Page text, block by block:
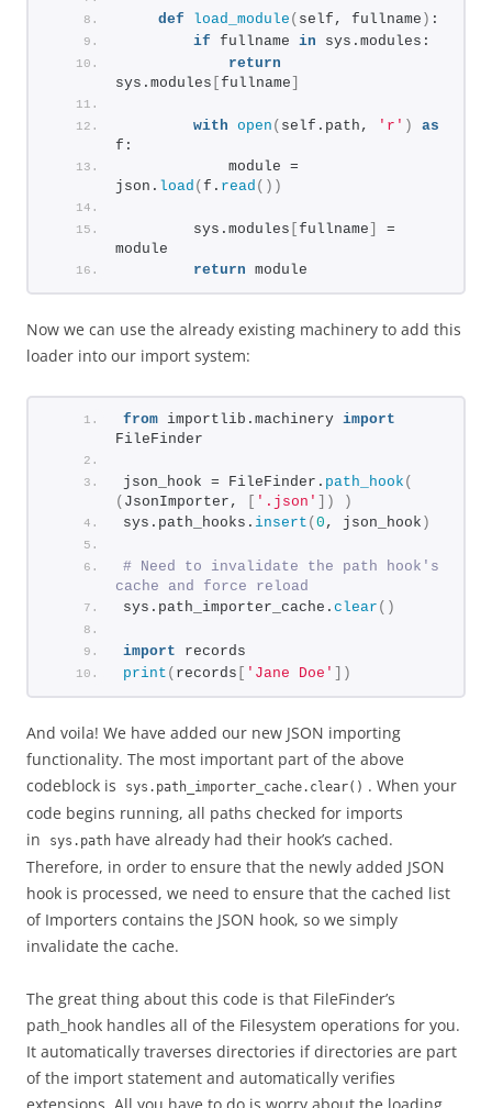
def load_module ( self, fullname ) :
if fullname in sys.modules:
return
sys.modules
fullname
with open ( self.path, 'r' )
as
f:
            module =
json. load ( f. read ())
        sys.modules
fullname
=
module
return module
Now we can use the already existing machinery to add this
loader into our import system:
from importlib.machinery import
FileFinder
json_hook = FileFinder. path_hook (
( JsonImporter, '.json' ])
)
sys.path_hooks. insert ( 0 , json_hook )
# Need to invalidate the path hook's
cache and force reload
sys.path_importer_cache. clear ()
import records
print ( records 'Jane Doe' ])
And voila! We have added our new JSON importing
functionality. The most important part of the above
codeblock is
sys.path_importer_cache.clear() . When your
code begins running, all paths checked for imports
in
sys.path have already had their hook’s cached.
Therefore, in order to ensure that the newly added JSON
hook is processed, we need to ensure that the cached list
of Importers contains the JSON hook, so we simply
invalidate the cache.
The great thing about this code is that FileFinder’s
path_hook handles all of the Filesystem operations for you.
It automatically traverses directories if directories are part
of the import statement and automatically verifies